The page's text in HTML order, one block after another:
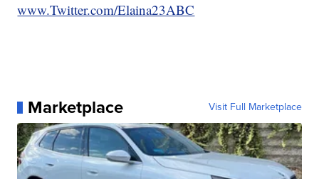
www.Twitter.com/Elaina23ABC
Marketplace Visit Full Marketplace